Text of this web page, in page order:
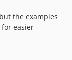
the examples
for easier